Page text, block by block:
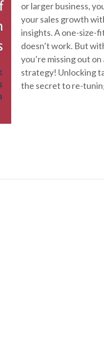
or larger business,
your sales growth
insights. A one-size-
doesn’t work. But
you’re missing out
strategy! Unlocking
the secret to re-